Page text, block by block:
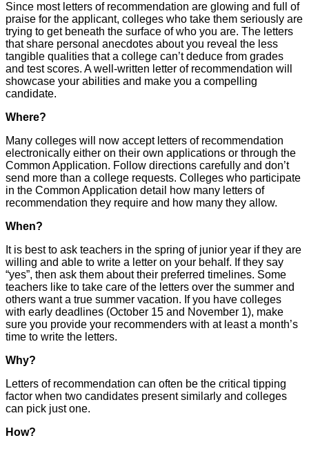
Since most letters of recommendation are glowing and full of
praise for the applicant, colleges who take them seriously are
trying to get beneath the surface of who you are. The letters
that share personal anecdotes about you reveal the less
tangible qualities that a college can’t deduce from grades
and test scores. A well-written letter of recommendation will
showcase your abilities and make you a compelling
candidate.
Where?
Many colleges will now accept letters of recommendation
electronically either on their own applications or through the
Common Application. Follow directions carefully and don’t
send more than a college requests. Colleges who participate
in the Common Application detail how many letters of
recommendation they require and how many they allow.
When?
It is best to ask teachers in the spring of junior year if they are
willing and able to write a letter on your behalf. If they say
“yes”, then ask them about their preferred timelines. Some
teachers like to take care of the letters over the summer and
others want a true summer vacation. If you have colleges
with early deadlines (October 15 and November 1), make
sure you provide your recommenders with at least a month’s
time to write the letters.
Why?
Letters of recommendation can often be the critical tipping
factor when two candidates present similarly and colleges
can pick just one.
How?